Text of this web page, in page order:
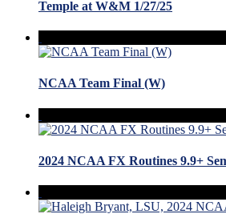
Temple at W&M 1/27/25
NCAA Team Final (W)
2024 NCAA FX Routines 9.9+